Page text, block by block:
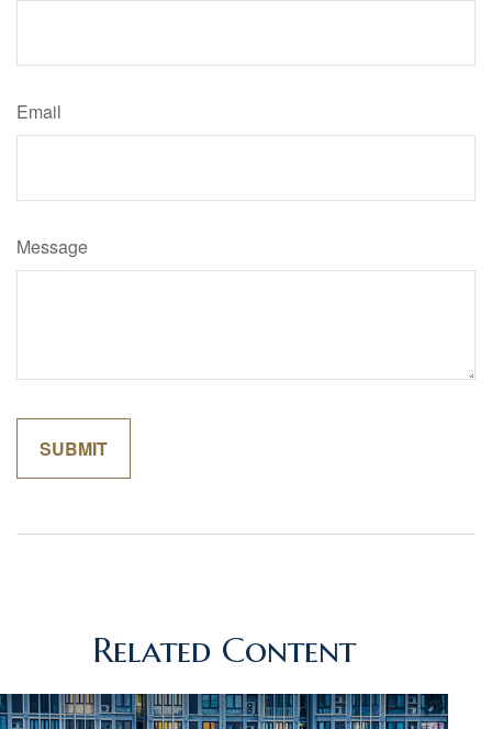
Email
Message
Related Content